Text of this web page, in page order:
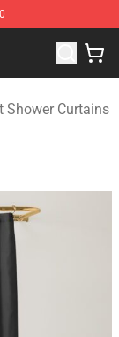
Merchandise
Shower Curtains